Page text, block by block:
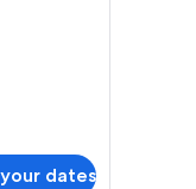
dates